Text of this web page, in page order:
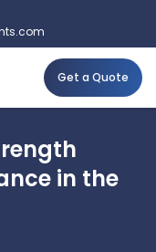
Get a Quote
in the